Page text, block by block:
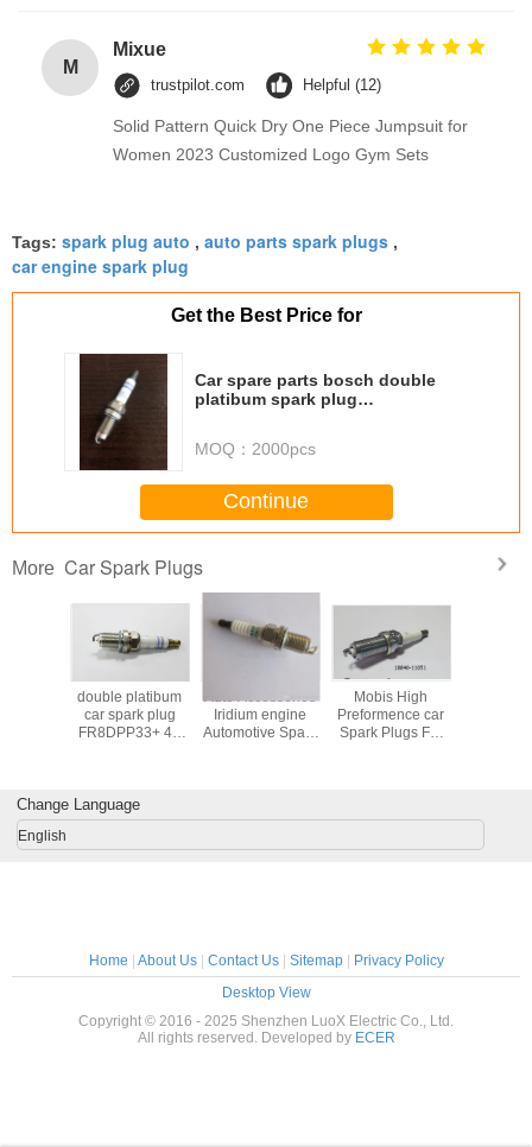
M
Mixue
trustpilot.com Helpful (12)
Solid Pattern Quick Dry One Piece Jumpsuit for
Women 2023 Customized Logo Gym Sets
Tags: spark plug auto , auto parts spark plugs ,
car engine spark plug
Get the Best Price for
Car spare parts bosch double
platibum spark plug
MOQ： 2000pcs
Continue
More Car Spark Plugs
double platibum
car spark plug
FR8DPP33+ 45
Auto Accessories
Iridium engine
Automotive Spark
Mobis High
Preformence car
Spark Plugs For
5M014
Change Language
English
Home | About Us| Contact Us| Sitemap| Privacy Policy
Desktop View
Copyright © 2016 - 2025 Shenzhen LuoX Electric Co., Ltd.
All rights reserved. Developed by ECER